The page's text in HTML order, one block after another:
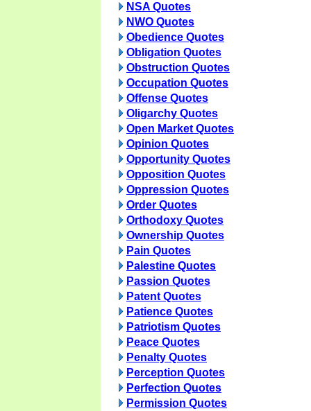
NSA Quotes
NWO Quotes
Obedience Quotes
Obligation Quotes
Obstruction Quotes
Occupation Quotes
Offense Quotes
Oligarchy Quotes
Open Market Quotes
Opinion Quotes
Opportunity Quotes
Opposition Quotes
Oppression Quotes
Order Quotes
Orthodoxy Quotes
Ownership Quotes
Pain Quotes
Palestine Quotes
Passion Quotes
Patent Quotes
Patience Quotes
Patriotism Quotes
Peace Quotes
Penalty Quotes
Perception Quotes
Perfection Quotes
Permission Quotes